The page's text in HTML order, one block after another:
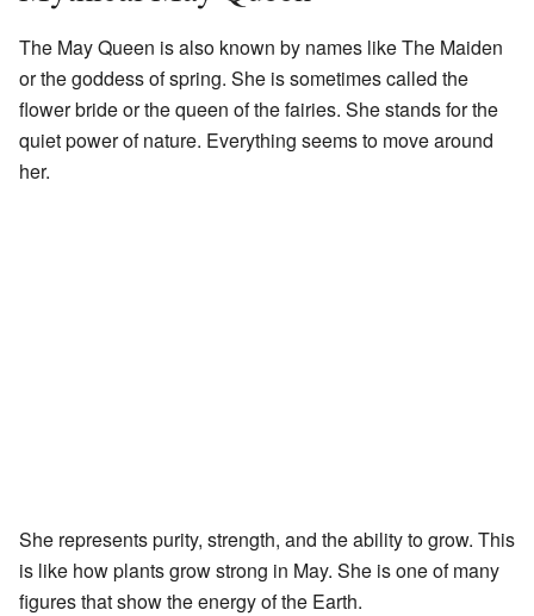
The May Queen is also known by names like The Maiden
or the goddess of spring. She is sometimes called the
flower bride or the queen of the fairies. She stands for the
quiet power of nature. Everything seems to move around
her.
She represents purity, strength, and the ability to grow. This
is like how plants grow strong in May. She is one of many
figures that show the energy of the Earth.